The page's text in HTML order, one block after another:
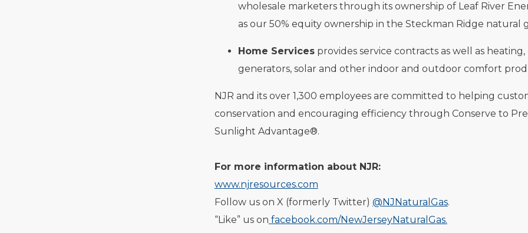
wholesale marketers through its ownership of Leaf River
as our 50% equity ownership in the Steckman Ridge natural
Home Servicesprovides service contracts as well as
generators, solar and other indoor and outdoor comfort
NJR and its over 1,300 employees are committed to helping
conservation and encouraging efficiency through Conserve to
Sunlight Advantage®.
For more information about NJR:
www.njresources.com
Follow us on X (formerly Twitter) @NJNaturalGas.
“Like” us on facebook.com/NewJerseyNaturalGas.